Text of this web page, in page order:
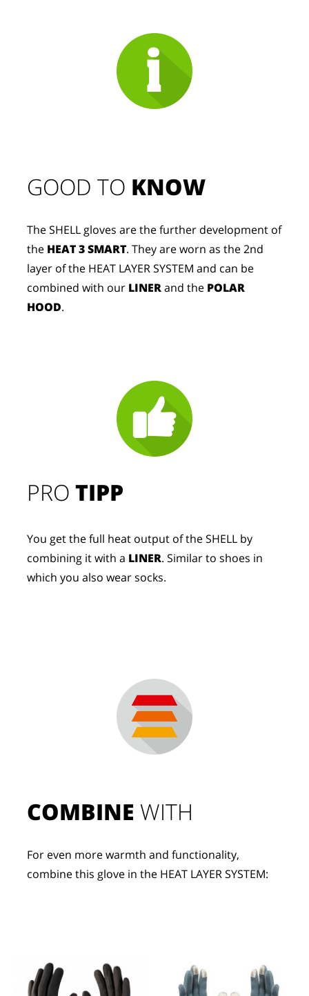
PROTIPP
You get the full heat output of the SHELL by
combining it with a LINER. Similar to shoes in
which you also wear socks.
GOOD TO KNOW
The SHELL gloves are the further development of
the HEAT 3 SMART. They are worn as the 2nd
layer of the HEAT LAYER SYSTEM and can be
combined with our LINERand the POLAR
HOOD.
COMBINE WITH
For even more warmth and functionality,
combine this glove in the HEAT LAYER SYSTEM: